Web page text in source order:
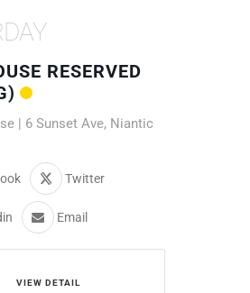
RESERVED
| 6 Sunset Ave, Niantic
Twitter
Email
VIEW DETAIL